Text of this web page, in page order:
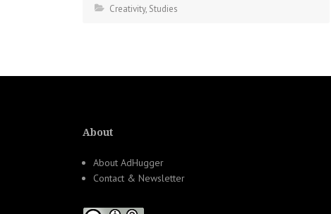
Creativity, Studies
About
About AdHugger
Contact & Newsletter